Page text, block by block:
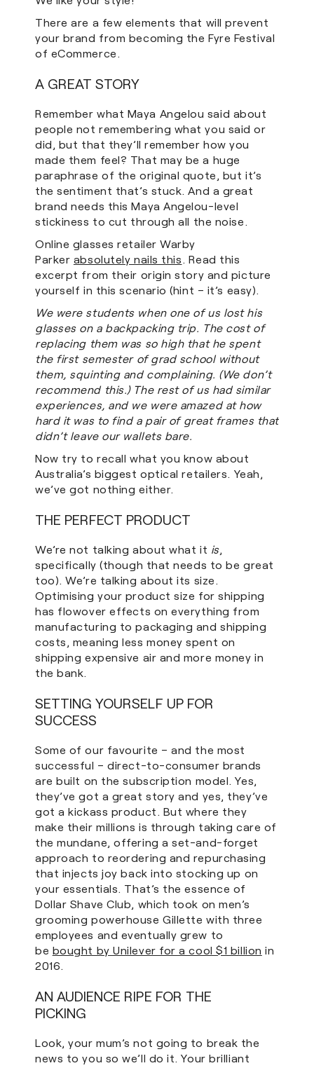
There are a few elements that will prevent
your brand from becoming the Fyre Festival
of eCommerce.
A GREAT STORY
Remember what Maya Angelou said about
people not remembering what you said or
did, but that they’ll remember how you
made them feel? That may be a huge
paraphrase of the original quote, but it’s
the sentiment that’s stuck. And a great
brand needs this Maya Angelou-level
stickiness to cut through all the noise.
Online glasses retailer Warby
Parker absolutely nails this . Read this
excerpt from their origin story and picture
yourself in this scenario (hint – it’s easy).
We were students when one of us lost his
glasses on a backpacking trip. The cost of
replacing them was so high that he spent
the first semester of grad school without
them, squinting and complaining. (We don’t
recommend this.) The rest of us had similar
experiences, and we were amazed at how
hard it was to find a pair of great frames that
didn’t leave our wallets bare.
Now try to recall what you know about
Australia’s biggest optical retailers. Yeah,
we’ve got nothing either.
THE PERFECT PRODUCT
We’re not talking about what it is,
specifically (though that needs to be great
too). We’re talking about its size.
Optimising your product size for shipping
has flowover effects on everything from
manufacturing to packaging and shipping
costs, meaning less money spent on
shipping expensive air and more money in
the bank.
SETTING YOURSELF UP FOR
SUCCESS
Some of our favourite – and the most
successful – direct-to-consumer brands
are built on the subscription model. Yes,
they’ve got a great story and yes, they’ve
got a kickass product. But where they
make their millions is through taking care of
the mundane, offering a set-and-forget
approach to reordering and repurchasing
that injects joy back into stocking up on
your essentials. That’s the essence of
Dollar Shave Club, which took on men’s
grooming powerhouse Gillette with three
employees and eventually grew to
be bought by Unilever for a cool $1 billion in
2016.
AN AUDIENCE RIPE FOR THE
PICKING
Look, your mum’s not going to break the
news to you so we’ll do it. Your brilliant